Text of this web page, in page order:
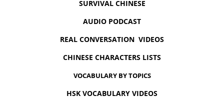
SURVIVAL CHINESE
AUDIO PODCAST
REAL CONVERSATION VIDEOS
CHINESE CHARACTERS LISTS
VOCABULARY BY TOPICS
HSK VOCABULARY VIDEOS